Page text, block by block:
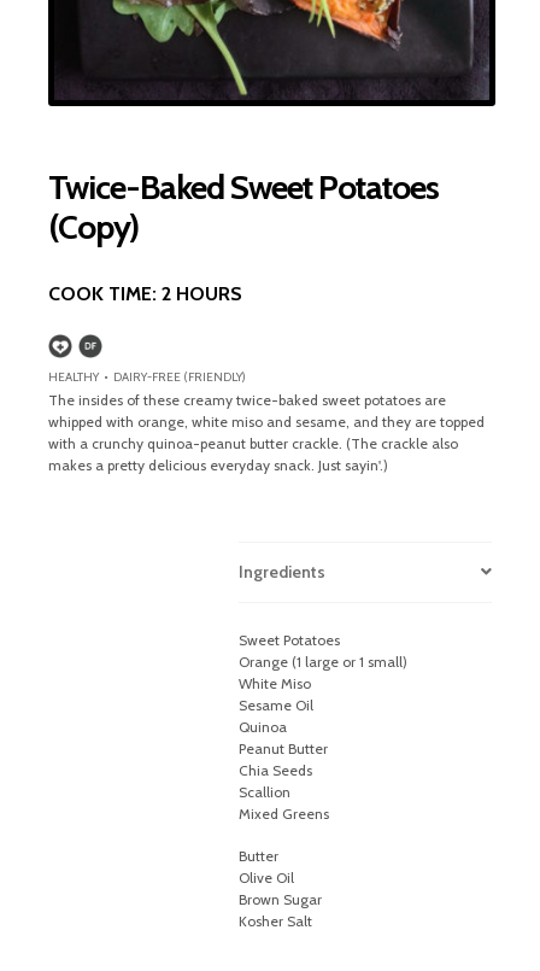
Twice-Baked Sweet Potatoes
(Copy)
COOK TIME: 2 HOURS
HEALTHY • DAIRY-FREE (FRIENDLY)
The insides of these creamy twice-baked sweet potatoes are
whipped with orange, white miso and sesame, and they are topped
with a crunchy quinoa-peanut butter crackle. (The crackle also
makes a pretty delicious everyday snack. Just sayin'.)
Ingredients
Sweet Potatoes
Orange (1 large or 1 small)
White Miso
Sesame Oil
Quinoa
Peanut Butter
Chia Seeds
Scallion
Mixed Greens
Butter
Olive Oil
Brown Sugar
Kosher Salt